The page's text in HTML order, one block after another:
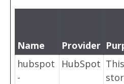
Name Provider
hubspot
-
HubSpot